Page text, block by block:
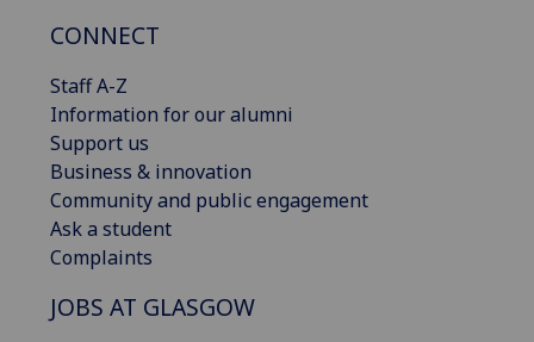
CONNECT
Staff A-Z
Information for our alumni
Support us
Business & innovation
Community and public engagement
Ask a student
Complaints
JOBS AT GLASGOW